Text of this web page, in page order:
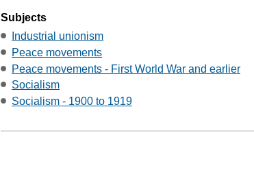
Subjects
Industrial unionism
Peace movements
Peace movements - First World War and earlier
Socialism
Socialism - 1900 to 1919